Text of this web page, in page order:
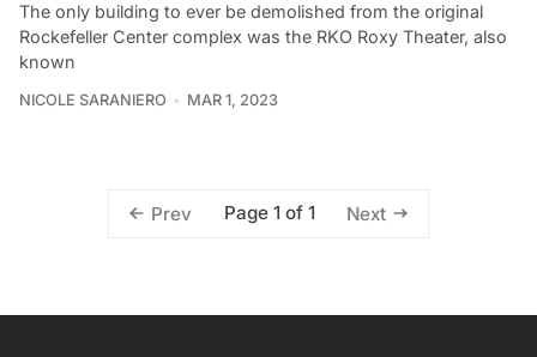
The only building to ever be demolished from the original
Rockefeller Center complex was the RKO Roxy Theater, also
known
NICOLE SARANIERO MAR 1, 2023
Prev Page 1 of 1 Next